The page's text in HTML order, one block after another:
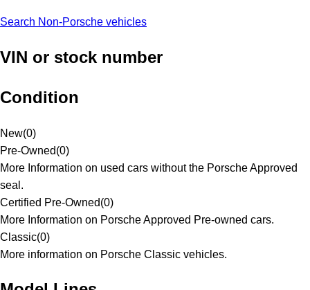
Search Non-Porsche vehicles
VIN or stock number
Condition
New(0)
Pre-Owned(0)
More Information on used cars without the Porsche Approved
seal.
Certified Pre-Owned(0)
More Information on Porsche Approved Pre-owned cars.
Classic(0)
More information on Porsche Classic vehicles.